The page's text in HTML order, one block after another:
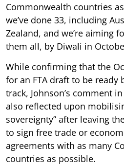
Commonwealth countries
we’ve done 33, including
Zealand, and we’re aiming
them all, by Diwali in
While confirming that the
for an FTA draft to be ready
track, Johnson’s comment in
also reflected upon
sovereignty” after leaving
to sign free trade or
agreements with as many
countries as possible.